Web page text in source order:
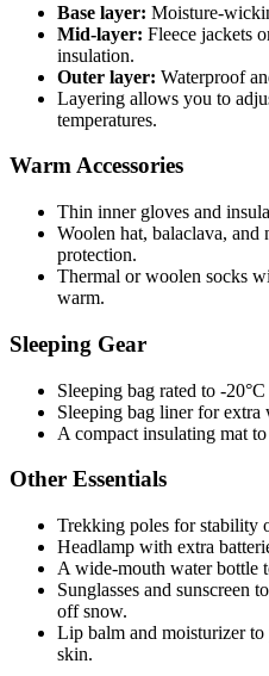
Base layer: Moisture-
Mid-layer: Fleece jackets
insulation.
Outer layer: Waterproof
Layering allows you to
temperatures.
Warm Accessories
Thin inner gloves and
Woolen hat, balaclava, and
protection.
Thermal or woolen socks
warm.
Sleeping Gear
Sleeping bag rated to -
Sleeping bag liner for extra
A compact insulating mat
Other Essentials
Trekking poles for stability
Headlamp with extra
A wide-mouth water bottle
Sunglasses and sunscreen
off snow.
Lip balm and moisturizer
skin.